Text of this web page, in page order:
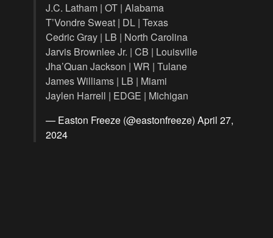
J.C. Latham | OT | Alabama
T’Vondre Sweat | DL | Texas
Cedric Gray | LB | North Carolina
Jarvis Brownlee Jr. | CB | Louisville
Jha’Quan Jackson | WR | Tulane
James Williams | LB | Miami
Jaylen Harrell | EDGE | Michigan
— Easton Freeze (@eastonfreeze) April 27,
2024